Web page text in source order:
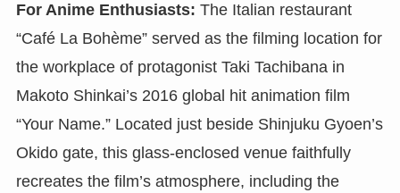
For Anime Enthusiasts: The Italian restaurant
“Café La Bohème” served as the filming location for
the workplace of protagonist Taki Tachibana in
Makoto Shinkai’s 2016 global hit animation film
“Your Name.” Located just beside Shinjuku Gyoen’s
Okido gate, this glass-enclosed venue faithfully
recreates the film’s atmosphere, including the